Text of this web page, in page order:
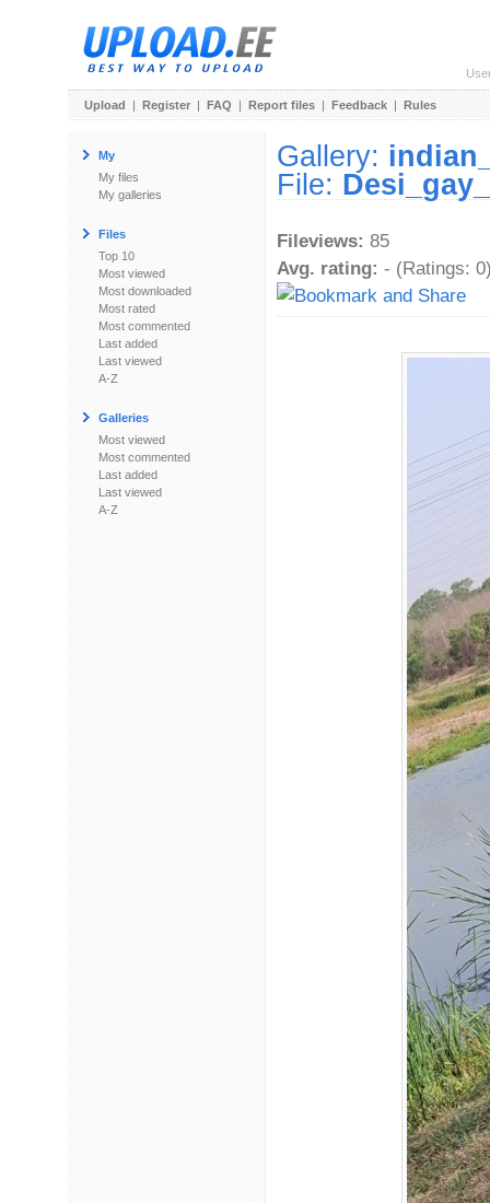
Upload | Register | FAQ | Report files | Feedback | Rules
My
My files
My galleries
Files
Top 10
Most viewed
Most downloaded
Most rated
Most commented
Last added
Last viewed
A-Z
Galleries
Most viewed
Most commented
Last added
Last viewed
A-Z
Gallery:
File:
Fileviews: 85
Avg. rating: - (Ratings: